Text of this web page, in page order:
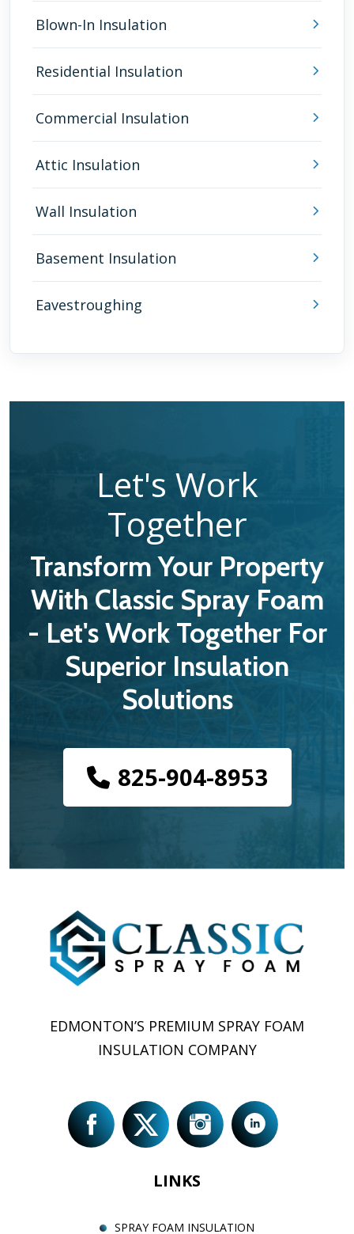
Blown-In Insulation
Residential Insulation
Commercial Insulation
Attic Insulation
Wall Insulation
Basement Insulation
Eavestroughing
Let's Work
Together
Transform Your Property
With Classic Spray Foam
- Let's Work Together For
Superior Insulation
Solutions
825-904-8953
EDMONTON’S PREMIUM SPRAY FOAM
INSULATION COMPANY
LINKS
SPRAY FOAM INSULATION